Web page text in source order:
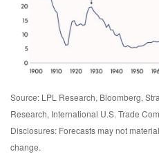
Source: LPL Research, Bloomberg,
Research, International U.S. Trade
Disclosures: Forecasts may not
change.